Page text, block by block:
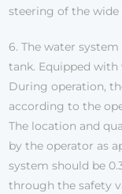
steering of the wide
6. The water
tank. Equipped
During operation,
according to the
The location and
by the operator as
system should be
through the safety